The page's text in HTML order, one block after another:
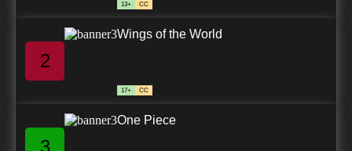
Akai Koudan Zillion Episode 28 English
7.8/10
Subbed
13+ CC
2
Wings of the World
17+ CC
One Piece